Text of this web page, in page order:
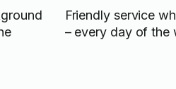
Friendly service
– every day of the